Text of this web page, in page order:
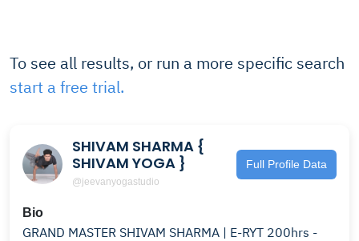
To see all results, or run a more specific search
start a free trial.
SHIVAM SHARMA {
SHIVAM YOGA }
@jeevanyogastudio
Full Profile Data
Bio
GRAND MASTER SHIVAM SHARMA | E-RYT 200hrs -